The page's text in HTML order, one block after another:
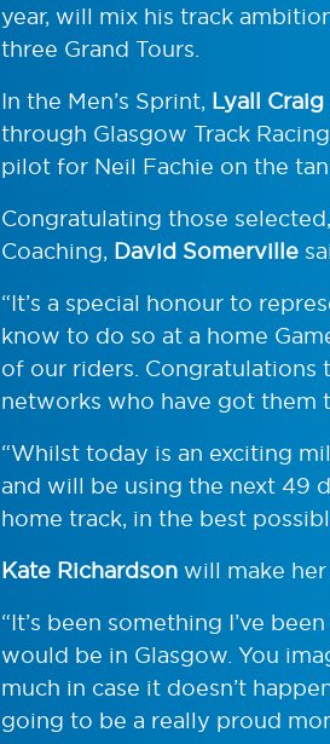
year, will mix his track
three Grand Tours.
In the Men’s Sprint, Lyall Craig
through Glasgow Track
pilot for Neil Fachie on the
Congratulating those
Coaching, David Somerville
“It’s a special honour to
know to do so at a home
of our riders. Congratulations
networks who have got them
“Whilst today is an exciting
and will be using the next 49
home track, in the best
Kate Richardson will make
“It’s been something I’ve
would be in Glasgow. You
much in case it doesn’t
going to be a really proud